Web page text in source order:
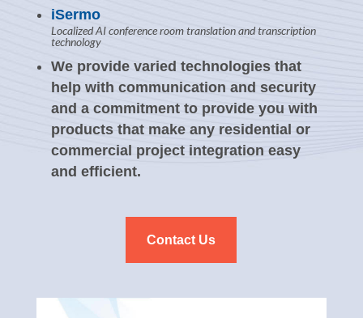
iSermo
Localized AI conference room translation and transcription
technology
We provide varied technologies that
help with communication and security
and a commitment to provide you with
products that make any residential or
commercial project integration easy
and efficient.
Contact Us